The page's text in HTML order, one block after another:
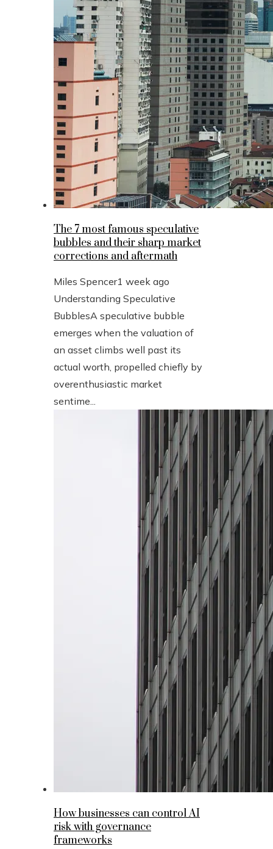
The 7 most famous speculative
bubbles and their sharp market
corrections and aftermath
Miles Spencer1 week ago
Understanding Speculative
BubblesA speculative bubble
emerges when the valuation of
an asset climbs well past its
actual worth, propelled chiefly by
overenthusiastic market
sentime...
How businesses can control AI
risk with governance
frameworks